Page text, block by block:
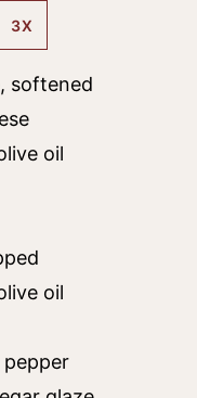
3X
softened
oil
oil